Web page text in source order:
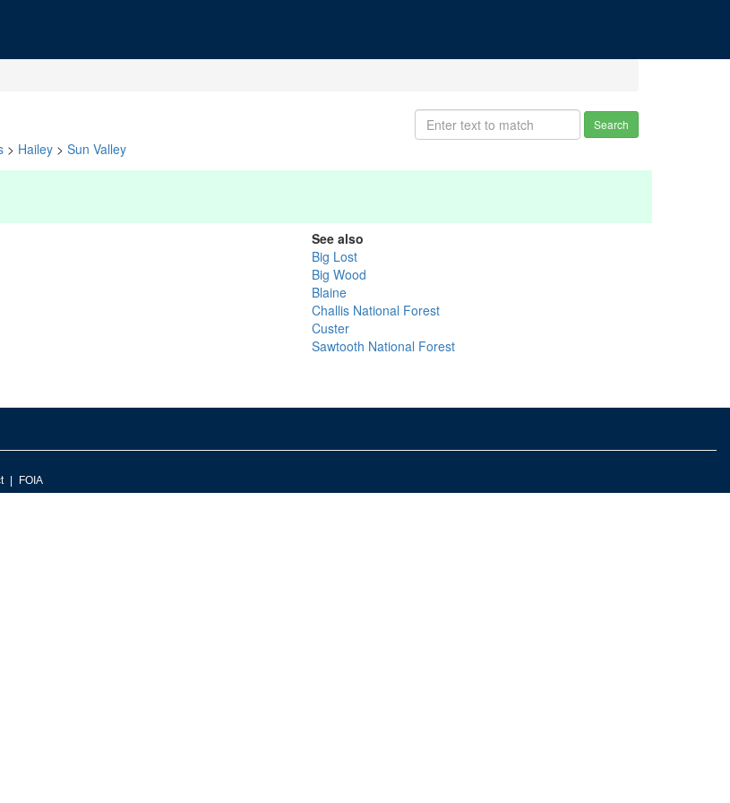
Search
> Hailey > Sun Valley
See also
Big Lost
Big Wood
Blaine
Challis National Forest
Custer
Sawtooth National Forest
FOIA